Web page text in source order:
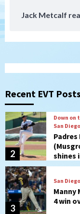
Jack Metcalf
Recent EVT Posts
1
San
2
Down on
3
San
Manny
4 win
4
San
Padres